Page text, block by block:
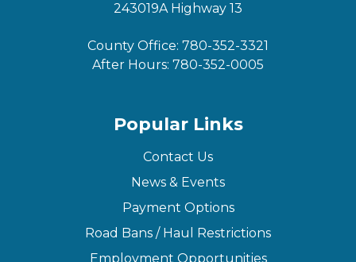
243019A Highway 13
County Office: 780-352-3321
After Hours: 780-352-0005
Popular Links
Contact Us
News & Events
Payment Options
Road Bans / Haul Restrictions
Employment Opportunities